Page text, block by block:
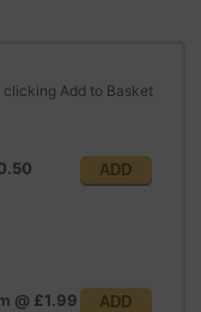
Add to Basket
ADD
@ £1.99 ADD